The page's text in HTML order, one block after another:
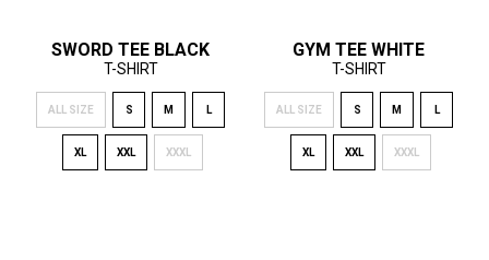
SWORD TEE BLACK
T-SHIRT
ALL SIZE S M L
XL XXL XXXL
GYM TEE WHITE
T-SHIRT
ALL SIZE S M L
XL XXL XXXL